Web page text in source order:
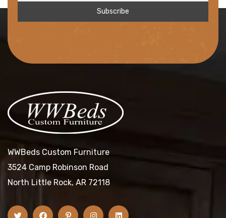
WWBeds Custom Furniture
3524 Camp Robinson Road
North Little Rock, AR 72118